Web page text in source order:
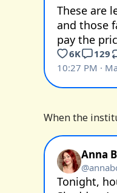
When the